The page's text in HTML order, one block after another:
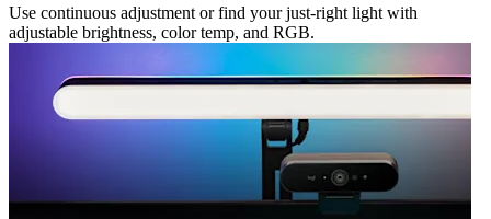
Use continuous adjustment or find your just-right light with
adjustable brightness, color temp, and RGB.